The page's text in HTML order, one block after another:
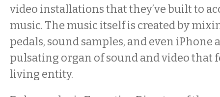
video installations that they’ve built to
music. The music itself is created by
pedals, sound samples, and even iPhone
pulsating organ of sound and video that
living entity.